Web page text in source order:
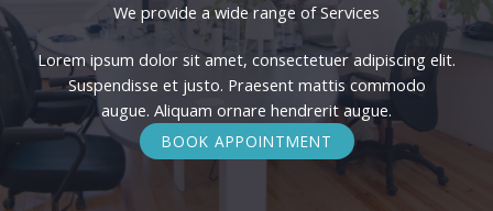
We provide a wide range of Services​
Lorem ipsum dolor sit amet, consectetuer adipiscing elit.
Suspendisse et justo. Praesent mattis commodo
augue. Aliquam ornare hendrerit augue.
BOOK APPOINTMENT